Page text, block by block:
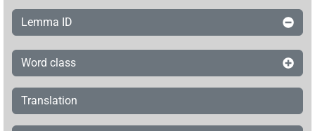
Lemma ID
Word class
Translation